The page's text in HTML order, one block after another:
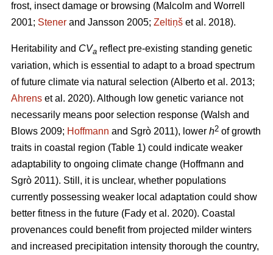
frost, insect damage or browsing (Malcolm and Worrell
2001; Stener and Jansson 2005; Zeltiņš et al. 2018).
Heritability and CVa reflect pre-existing standing genetic
variation, which is essential to adapt to a broad spectrum
of future climate via natural selection (Alberto et al. 2013;
Ahrens et al. 2020). Although low genetic variance not
necessarily means poor selection response (Walsh and
Blows 2009; Hoffmann and Sgrò 2011), lower h2 of growth
traits in coastal region (Table 1) could indicate weaker
adaptability to ongoing climate change (Hoffmann and
Sgrò 2011). Still, it is unclear, whether populations
currently possessing weaker local adaptation could show
better fitness in the future (Fady et al. 2020). Coastal
provenances could benefit from projected milder winters
and increased precipitation intensity thorough the country,